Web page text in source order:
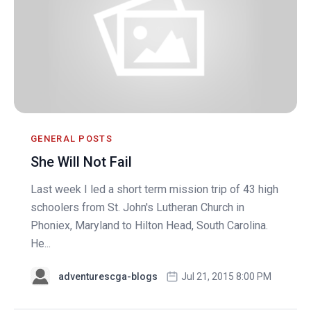
GENERAL POSTS
She Will Not Fail
Last week I led a short term mission trip of 43 high
schoolers from St. John's Lutheran Church in
Phoniex, Maryland to Hilton Head, South Carolina.
He...
adventurescga-blogs Jul 21, 2015 8:00 PM